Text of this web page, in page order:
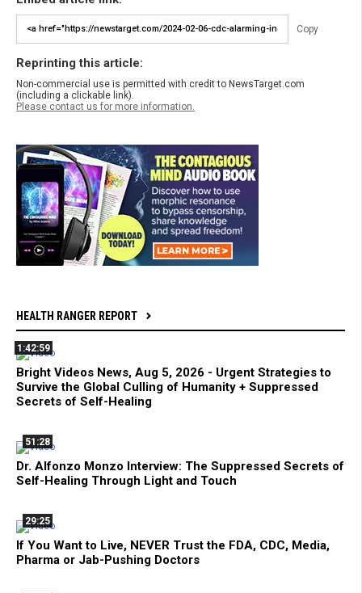
Copy
Reprinting this article:
Non-commercial use is permitted with credit to NewsTarget.com
(including a clickable link).
Please contact us for more information.
HEALTH RANGER REPORT
1:42:59
Bright Videos News, Aug 5, 2026 - Urgent Strategies to
Survive the Global Culling of Humanity + Suppressed
Secrets of Self-Healing
51:28
Dr. Alfonzo Monzo Interview: The Suppressed Secrets of
Self-Healing Through Light and Touch
29:25
If You Want to Live, NEVER Trust the FDA, CDC, Media,
Pharma or Jab-Pushing Doctors